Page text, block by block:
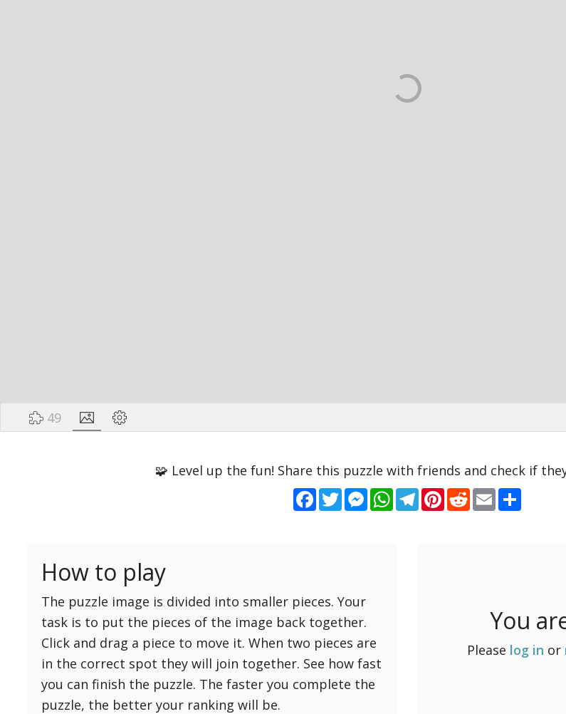
49
Background
Reset
settings
Reset
49 Medium
64 Medium
81 Medium
100 Hard
121 Hard
144 Hard
169 Very Hard
🧩 Level up the fun! Share this puzzle with friends and check if
Facebook
TwitterMessenger
WhatsApp
Telegram
Pinterest
RedditEmail
How to play
The puzzle image is divided into smaller pieces. Your
task is to put the pieces of the image back together.
Click and drag a piece to move it. When two pieces are
in the correct spot they will join together. See how fast
you can finish the puzzle. The faster you complete the
puzzle, the better your ranking will be.
You
Please log in or